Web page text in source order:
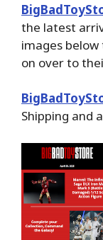
the latest
images below
on over to
Shipping and